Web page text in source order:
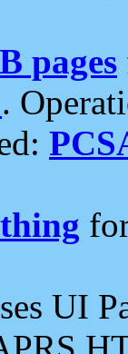
pages
.
UI